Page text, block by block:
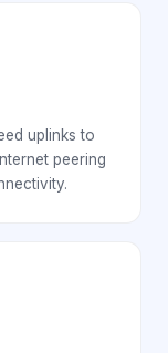
uplinks to
peering